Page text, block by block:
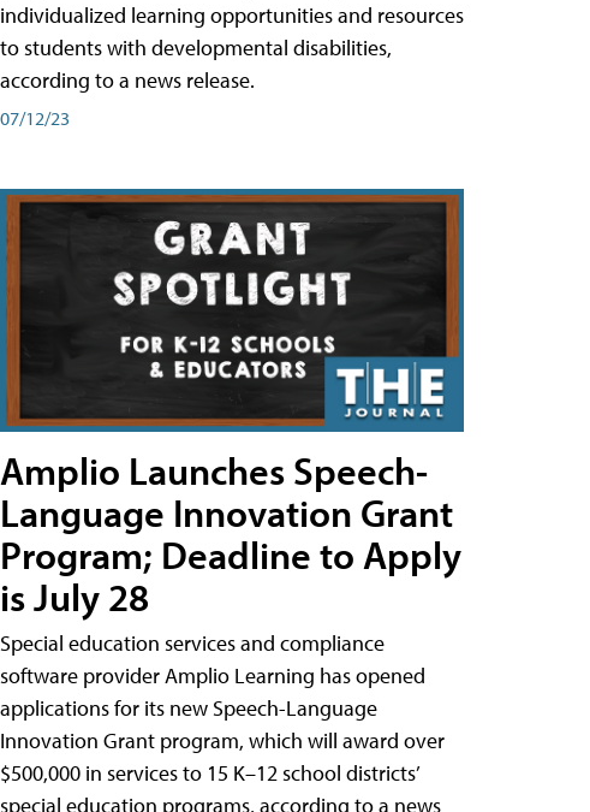
individualized learning opportunities and resources
to students with developmental disabilities,
according to a news release.
07/12/23
Amplio Launches Speech-
Language Innovation Grant
Program; Deadline to Apply
is July 28
Special education services and compliance
software provider Amplio Learning has opened
applications for its new Speech-Language
Innovation Grant program, which will award over
$500,000 in services to 15 K–12 school districts’
special education programs, according to a news